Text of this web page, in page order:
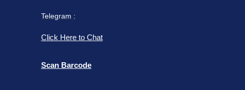
Telegram :
Click Here to Chat
Scan Barcode